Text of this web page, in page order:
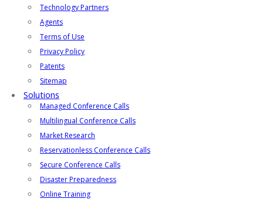
Technology Partners
Agents
Terms of Use
Privacy Policy
Patents
Sitemap
Solutions
Managed Conference Calls
Multilingual Conference Calls
Market Research
Reservationless Conference Calls
Secure Conference Calls
Disaster Preparedness
Online Training